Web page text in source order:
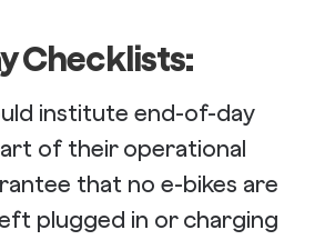
Checklists:
institute end-of-day
of their operational
that no e-bikes are
plugged in or charging